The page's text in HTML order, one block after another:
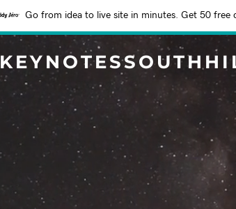
Go from idea to live site in minutes. Get 50 free